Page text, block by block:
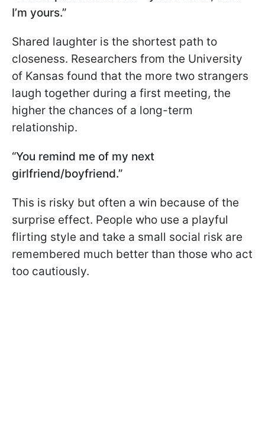
I’m yours.”
Shared laughter is the shortest path to
closeness. Researchers from the University
of Kansas found that the more two strangers
laugh together during a first meeting, the
higher the chances of a long-term
relationship.
“You remind me of my next
girlfriend/boyfriend.”
This is risky but often a win because of the
surprise effect. People who use a playful
flirting style and take a small social risk are
remembered much better than those who act
too cautiously.